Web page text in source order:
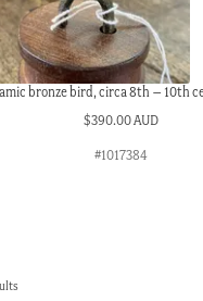
bronze bird, circa 8th – 10th
$390.00 AUD
#1017384
Sorted